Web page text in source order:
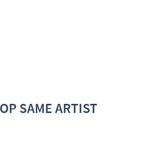
SAME ARTIST